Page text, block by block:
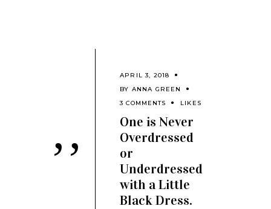
’’
APRIL 3, 2018
BY ANNA GREEN
3 COMMENTS
LIKES
One is Never
Overdressed
or
Underdressed
with a Little
Black Dress.